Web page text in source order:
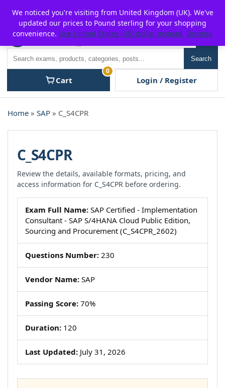
content
P2POFF
Search
Cart
0
Login / Register
Home » SAP » C_S4CPR
C_S4CPR
Review the details, available formats, pricing, and
access information for C_S4CPR before ordering.
Exam Full Name: SAP Certified - Implementation
Consultant - SAP S/4HANA Cloud Public Edition,
Sourcing and Procurement (C_S4CPR_2602)
Questions Number: 230
Vendor Name: SAP
Passing Score: 70%
Duration: 120
Last Updated: July 31, 2026
We noticed you're visiting from United Kingdom (UK). We've
updated our prices to Pound sterling for your shopping
convenience. Use United States (US) dollar instead. Dismiss